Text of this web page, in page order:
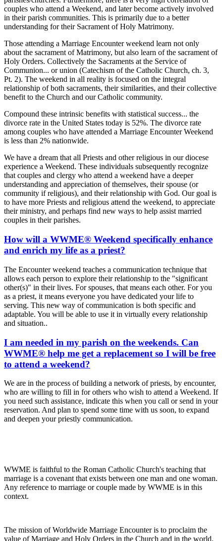
couples who attend a Weekend, and later become actively involved
in their parish communities. This is primarily due to a better
understanding for their Sacrament of Holy Matrimony.
Those attending a Marriage Encounter weekend learn not only
about the sacrament of Matrimony, but also learn of the sacrament of
Holy Orders. Collectively the Sacraments at the Service of
Communion... or union (Catechism of the Catholic Church, ch. 3,
Pt. 2). The weekend in all reality is focused on the integral
relationship of both sacraments, their similarities, and their collective
benefit to the Church and our Catholic community.
Compound these intrinsic benefits with statistical success... the
divorce rate in the United States today is 52%. The divorce rate
among couples who have attended a Marriage Encounter Weekend
is less than 2% nationwide.
We have a dream that all Priests and other religious in our diocese
experience a Weekend. These individuals subsequently recognize
that couples and clergy who attend a weekend have a deeper
understanding and appreciation of themselves, their spouse (or
community if religious), and their relationship with God. Our goal is
to have more Priests and religious attend the weekend, to appreciate
their ministry, and perhaps find new ways to help assist married
couples in their parishes.
How will a WWME® Weekend specifically enhance
and enrich my life as a priest?
The Encounter weekend teaches a communication technique that
allows each person to explore their relationship to the "significant
other(s)" in their lives. For spouses, that means each other. For you
as a priest, it means everyone you have dedicated your life to
serving. This new way of communication is both specific and
adaptable. You will be able to use it in virtually every relationship
and situation..
I am needed in my parish on the weekends. Can
WWME® help me get a replacement so I will be free
to attend a weekend?
We are in the process of building a network of priests, by encounter,
who are willing to fill in for others who wish to attend a Weekend. If
you need such assistance, indicate this when you call or send in your
reservation. And plan to spend some time with us soon, to expand
and deepen your priestly communication.
WWME is faithful to the Roman Catholic Church's teaching that
marriage is a covenant that exists between one man and one woman.
Any reference to marriage or couple made by WWME is in this
context.
The mission of Worldwide Marriage Encounter is to proclaim the
value of Marriage and Holy Orders in the Church and in the world.